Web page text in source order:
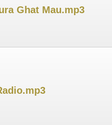
Ghat Mau.mp3